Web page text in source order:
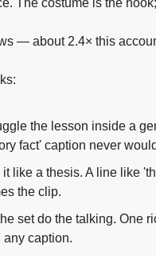
— about 2.4× this
the lesson inside a
fact' caption never
it like a thesis. A line like
the clip.
set do the talking. One
any caption.